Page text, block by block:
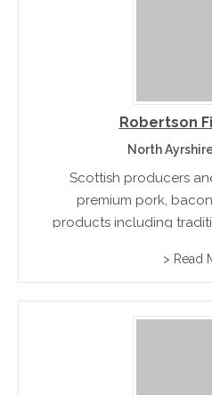
Robertson
North
Scottish producers
premium pork,
products including
> Read